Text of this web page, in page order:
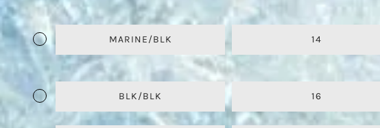
MARINE/BLK 14
BLK/BLK 16